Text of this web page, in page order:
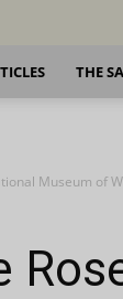
THE
Museum of